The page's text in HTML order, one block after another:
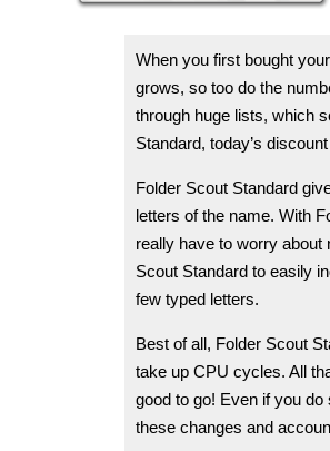
When you first bought
grows, so too do the
through huge lists, which
Standard, today’s
Folder Scout Standard
letters of the name. With
really have to worry about
Scout Standard to easily
few typed letters.
Best of all, Folder Scout
take up CPU cycles. All
good to go! Even if you
these changes and